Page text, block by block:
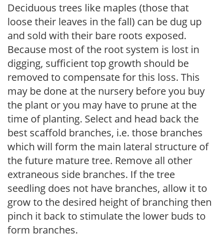
Deciduous trees like maples (those that
loose their leaves in the fall) can be dug up
and sold with their bare roots exposed.
Because most of the root system is lost in
digging, sufficient top growth should be
removed to compensate for this loss. This
may be done at the nursery before you buy
the plant or you may have to prune at the
time of planting. Select and head back the
best scaffold branches, i.e. those branches
which will form the main lateral structure of
the future mature tree. Remove all other
extraneous side branches. If the tree
seedling does not have branches, allow it to
grow to the desired height of branching then
pinch it back to stimulate the lower buds to
form branches.